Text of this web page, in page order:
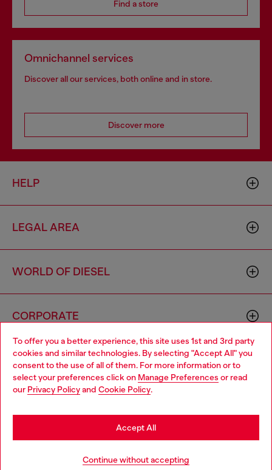
To offer you a better experience, this site uses 1st and 3rd party
cookies and similar technologies. By selecting "Accept All" you
consent to the use of all of them. For more information or to
select your preferences click on Manage Preferences or read
our Privacy Policyand Cookie Policy.
Continue without accepting
Accept All
Find a store
Omnichannel services
Discover all our services, both online and in store.
Discover more
HELP
LEGAL AREA
WORLD OF DIESEL
CORPORATE
00642650246 -v10.9.10
Country: BN Language: EN
Choose your location
You are currently browsing Brunei website, but it seems you
may be based in United States